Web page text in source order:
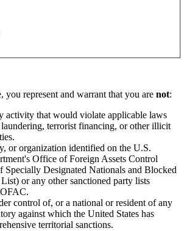
you represent and warrant that you are not:
activity that would violate applicable laws
laundering, terrorist financing, or other illicit
or organization identified on the U.S.
Office of Foreign Assets Control
Designated Nationals and Blocked
or any other sanctioned party lists
control of, or a national or resident of any
against which the United States has
territorial sanctions.